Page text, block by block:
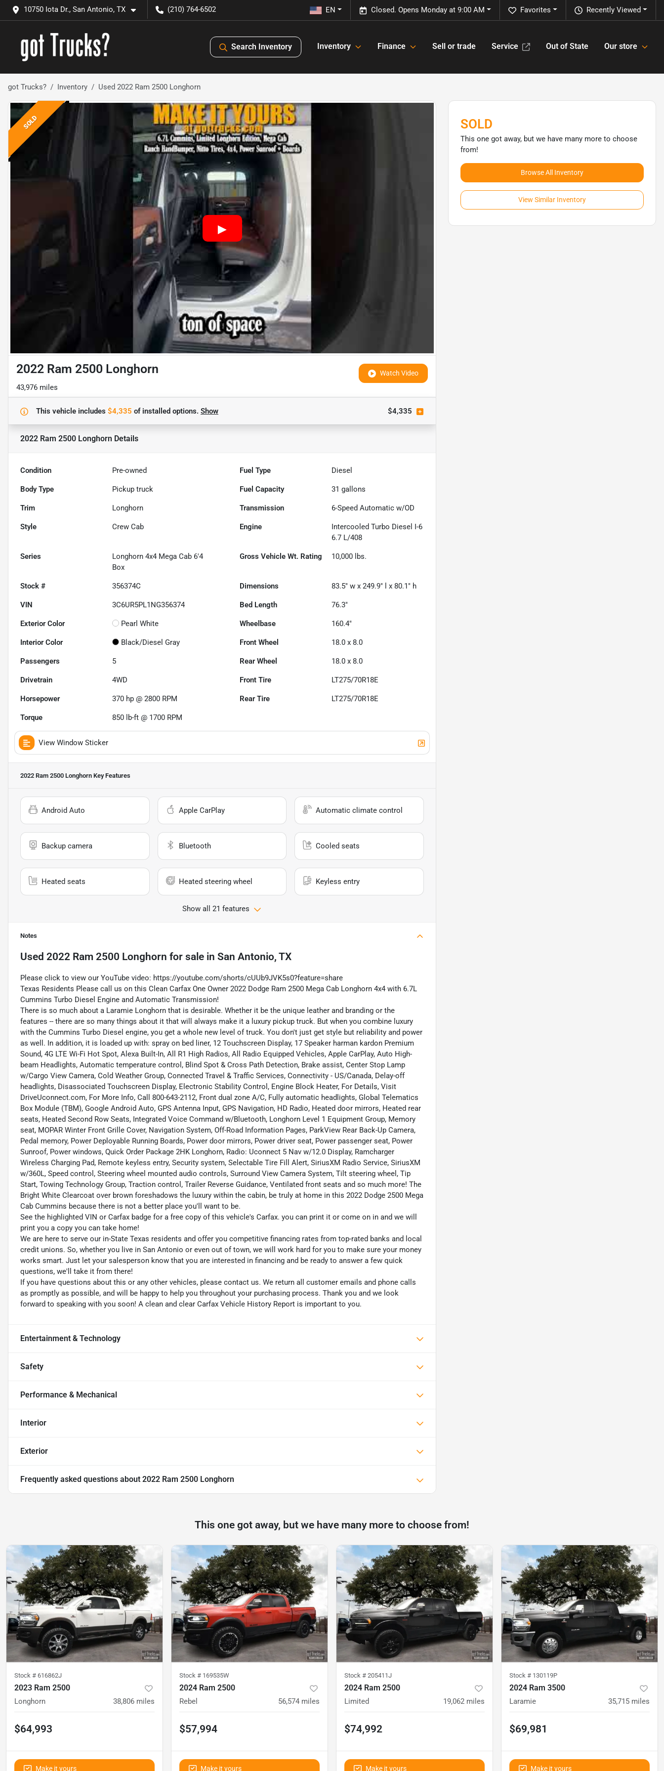
10750 Iota Dr., San Antonio, TX (210) 764-6502 Recently Viewed
Favorites
Closed. Opens Monday at 9:00 AM
EN
Search Inventory Inventory Finance Sell or trade Service Out of State Our store
got Trucks? Inventory Used 2022 Ram 2500 Longhorn
SOLD
Watch Video
2022 Ram 2500 Longhorn
43,976 miles
This vehicle includes $4,335 ofinstalled options. Show $4,335
2022 Ram 2500 Longhorn Details
Condition Pre-owned Fuel Type Diesel
Body Type Pickup truck Fuel Capacity 31 gallons
Trim Longhorn Transmission 6-Speed Automatic w/OD
Style Crew Cab Engine
Intercooled Turbo Diesel I-6
6.7 L/408
Series
Longhorn 4x4 Mega Cab 6'4
Box
Gross Vehicle Wt. Rating 10,000 lbs.
Stock # 356374C Dimensions 83.5" w x 249.9" l x 80.1" h
VIN 3C6UR5PL1NG356374 Bed Length 76.3"
Exterior Color Pearl White Wheelbase 160.4"
Interior Color Black/Diesel Gray Front Wheel 18.0 x 8.0
Passengers 5 Rear Wheel 18.0 x 8.0
Drivetrain 4WD Front Tire LT275/70R18E
Horsepower 370 hp @ 2800 RPM Rear Tire LT275/70R18E
Torque 850 lb-ft @ 1700 RPM
View Window Sticker
2022 Ram 2500 Longhorn Key Features
Android Auto Apple CarPlay Automatic climate control
Backup camera Bluetooth Cooled seats
Heated seats Heated steering wheel Keyless entry
Show all 21 features
Notes
Used 2022 Ram 2500 Longhorn for sale in San Antonio, TX
Please click to view our YouTube video: https://youtube.com/shorts/cUUb9JVK5s0?feature=share
Texas Residents Please call us on this Clean Carfax One Owner 2022 Dodge Ram 2500 Mega Cab Longhorn 4x4 with 6.7L
Cummins Turbo Diesel Engine and Automatic Transmission!
There is so much about a Laramie Longhorn that is desirable. Whether it be the unique leather and branding or the
features -- there are so many things about it that will always make it a luxury pickup truck. But when you combine luxury
with the Cummins Turbo Diesel engine, you get a whole new level of truck. You don't just get style but reliability and power
as well. In addition, it is loaded up with: spray on bed liner, 12 Touchscreen Display, 17 Speaker harman kardon Premium
Sound, 4G LTE Wi-Fi Hot Spot, Alexa Built-In, All R1 High Radios, All Radio Equipped Vehicles, Apple CarPlay, Auto High-
beam Headlights, Automatic temperature control, Blind Spot & Cross Path Detection, Brake assist, Center Stop Lamp
w/Cargo View Camera, Cold Weather Group, Connected Travel & Traffic Services, Connectivity - US/Canada, Delay-off
headlights, Disassociated Touchscreen Display, Electronic Stability Control, Engine Block Heater, For Details, Visit
DriveUconnect.com, For More Info, Call 800-643-2112, Front dual zone A/C, Fully automatic headlights, Global Telematics
Box Module (TBM), Google Android Auto, GPS Antenna Input, GPS Navigation, HD Radio, Heated door mirrors, Heated rear
seats, Heated Second Row Seats, Integrated Voice Command w/Bluetooth, Longhorn Level 1 Equipment Group, Memory
seat, MOPAR Winter Front Grille Cover, Navigation System, Off-Road Information Pages, ParkView Rear Back-Up Camera,
Pedal memory, Power Deployable Running Boards, Power door mirrors, Power driver seat, Power passenger seat, Power
Sunroof, Power windows, Quick Order Package 2HK Longhorn, Radio: Uconnect 5 Nav w/12.0 Display, Ramcharger
Wireless Charging Pad, Remote keyless entry, Security system, Selectable Tire Fill Alert, SiriusXM Radio Service, SiriusXM
w/360L, Speed control, Steering wheel mounted audio controls, Surround View Camera System, Tilt steering wheel, Tip
Start, Towing Technology Group, Traction control, Trailer Reverse Guidance, Ventilated front seats and so much more! The
Bright White Clearcoat over brown foreshadows the luxury within the cabin, be truly at home in this 2022 Dodge 2500 Mega
Cab Cummins because there is not a better place you'll want to be.
See the highlighted VIN or Carfax badge for a free copy of this vehicle's Carfax. you can print it or come on in and we will
print you a copy you can take home!
We are here to serve our in-State Texas residents and offer you competitive financing rates from top-rated banks and local
credit unions. So, whether you live in San Antonio or even out of town, we will work hard for you to make sure your money
works smart. Just let your salesperson know that you are interested in financing and be ready to answer a few quick
questions, we'll take it from there!
If you have questions about this or any other vehicles, please contact us. We return all customer emails and phone calls
as promptly as possible, and will be happy to help you throughout your purchasing process. Thank you and we look
forward to speaking with you soon! A clean and clear Carfax Vehicle History Report is important to you.
Entertainment & Technology
Safety
Performance & Mechanical
Interior
Exterior
Frequently asked questions about 2022 Ram 2500 Longhorn
SOLD
This one got away, but we have many more to choose
from!
Browse All Inventory
View Similar Inventory
This one got away, but we have many more to choose from!
Stock # 616862J
2023 Ram 2500
Longhorn 38,806 miles
$64,993
Make it yours
Stock # 169535W
2024 Ram 2500
Rebel 56,574 miles
$57,994
Make it yours
Stock # 205411J
2024 Ram 2500
Limited 19,062 miles
$74,992
Make it yours
Stock # 130119P
2024 Ram 3500
Laramie 35,715 miles
$69,981
Make it yours